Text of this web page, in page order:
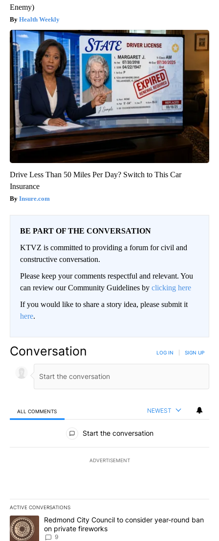
Enemy)
Health Weekly
Drive Less Than 50 Miles Per Day? Switch to This Car
Insurance
Insure.com
BE PART OF THE CONVERSATION
KTVZ is committed to providing a forum for civil and
constructive conversation.
Please keep your comments respectful and relevant. You
can review our Community Guidelines by clicking here
If you would like to share a story idea, please submit it
here.
Conversation LOG IN SIGN UP
ALL COMMENTS NEWEST
All Comments
Start the conversation
ADVERTISEMENT
ACTIVE CONVERSATIONS
The following is a list of the most commented articles in the last
A trending article titled "Redmond City Council to consider
Redmond City Council to consider year-round ban
on private fireworks
9